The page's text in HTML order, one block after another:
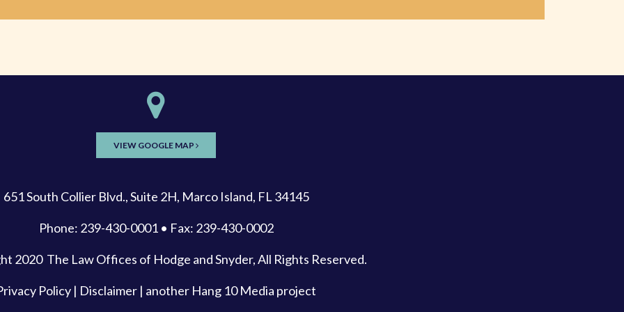
VIEW GOOGLE MAP
651 South Collier Blvd., Suite 2H, Marco Island, FL 34145
Phone: 239-430-0001 • Fax: 239-430-0002
2020 The Law Offices of Hodge and Snyder, All Rights Reserved.
Policy | Disclaimer | another Hang 10 Media project